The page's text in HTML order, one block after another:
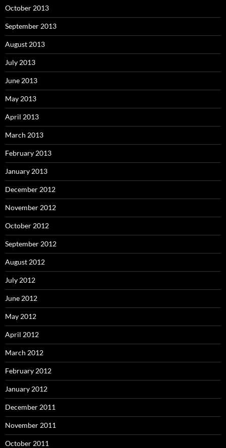
October 2013
September 2013
August 2013
July 2013
June 2013
May 2013
April 2013
March 2013
February 2013
January 2013
December 2012
November 2012
October 2012
September 2012
August 2012
July 2012
June 2012
May 2012
April 2012
March 2012
February 2012
January 2012
December 2011
November 2011
October 2011